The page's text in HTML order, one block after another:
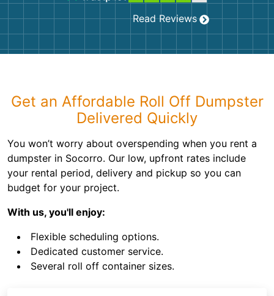
Read Reviews
Get an Affordable Roll Off Dumpster
Delivered Quickly
You won’t worry about overspending when you rent a
dumpster in Socorro. Our low, upfront rates include
your rental period, delivery and pickup so you can
budget for your project.
With us, you'll enjoy:
Flexible scheduling options.
Dedicated customer service.
Several roll off container sizes.